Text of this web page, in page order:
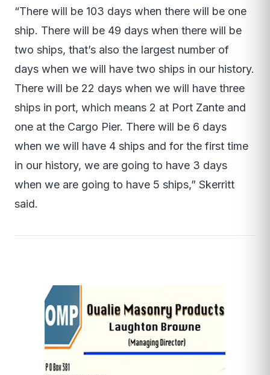
“There will be 103 days when there will be one
ship. There will be 49 days when there will be
two ships, that’s also the largest number of
days when we will have two ships in our history.
There will be 22 days when we will have three
ships in port, which means 2 at Port Zante and
one at the Cargo Pier. There will be 6 days
when we will have 4 ships and for the first time
in our history, we are going to have 3 days
when we are going to have 5 ships,” Skerritt
said.